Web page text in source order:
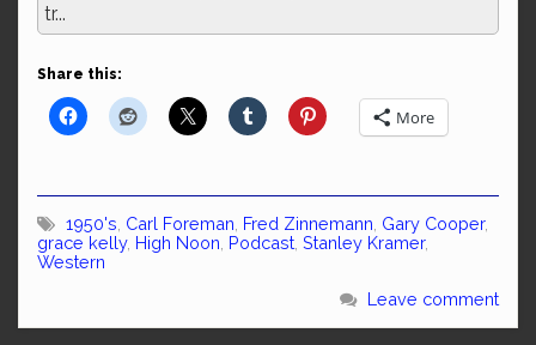
tr...
Share this:
More
1950's Carl Foreman Fred Zinnemann Gary Cooper,
grace kelly, High Noon Podcast Stanley Kramer,
Western
Leave comment